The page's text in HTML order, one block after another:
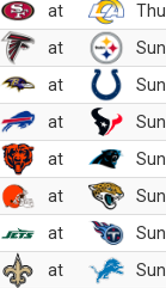
at
at
at
at
at
at
at
at